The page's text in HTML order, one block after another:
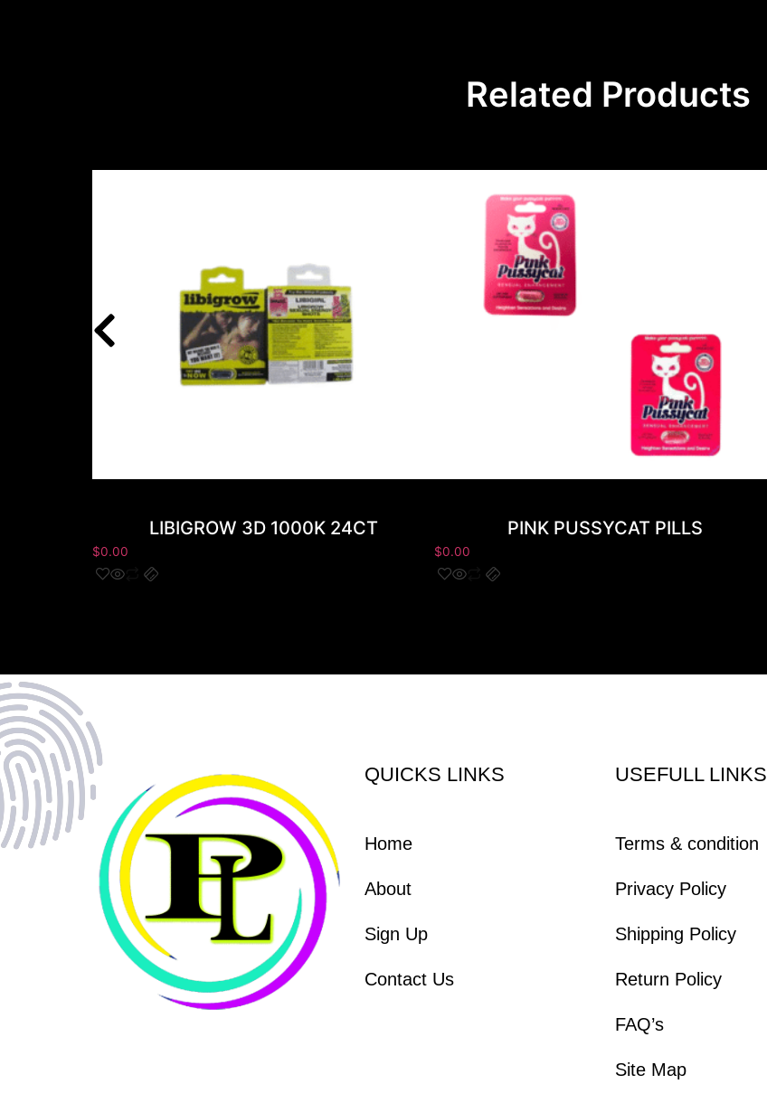
Related Products
LIBIGROW 3D 1000K 24CT
$0.00
PINK PUSSYCAT PILLS
$0.00
QUICKS LINKS
Home
About
Sign Up
Contact Us
USEFULL LINKS
Terms & condition
Privacy Policy
Shipping Policy
Return Policy
FAQ’s
Site Map